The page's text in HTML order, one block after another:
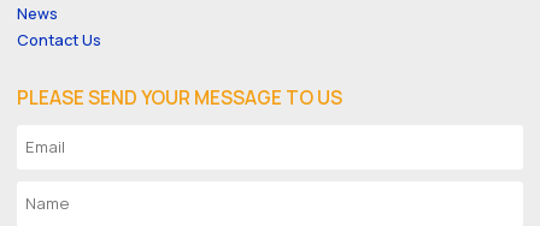
News
Contact Us
PLEASE SEND YOUR MESSAGE TO US